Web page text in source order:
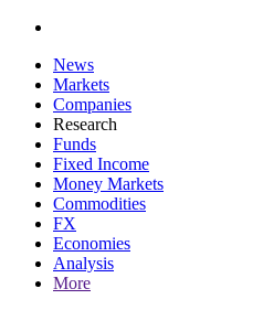
News
Markets
Companies
Research
Funds
Fixed Income
Money Markets
Commodities
FX
Economies
Analysis
More